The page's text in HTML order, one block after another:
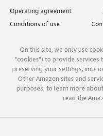
Operating agreement
Conditions of use
On this site, we only use
"cookies") to provide services
preserving your settings,
Other Amazon sites and
purposes; to learn more
read the